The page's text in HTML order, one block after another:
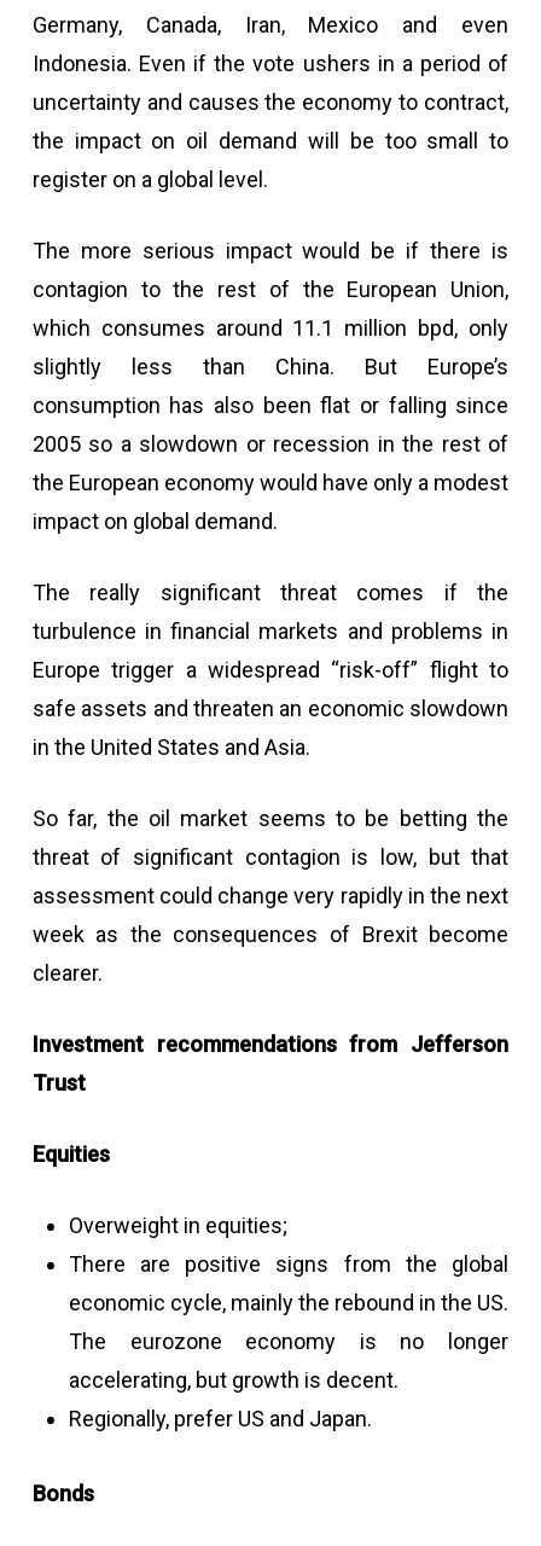
Germany, Canada, Iran, Mexico and even
Indonesia. Even if the vote ushers in a period of
uncertainty and causes the economy to contract,
the impact on oil demand will be too small to
register on a global level.
The more serious impact would be if there is
contagion to the rest of the European Union,
which consumes around 11.1 million bpd, only
slightly less than China. But Europe’s
consumption has also been flat or falling since
2005 so a slowdown or recession in the rest of
the European economy would have only a modest
impact on global demand.
The really significant threat comes if the
turbulence in financial markets and problems in
Europe trigger a widespread “risk-off” flight to
safe assets and threaten an economic slowdown
in the United States and Asia.
So far, the oil market seems to be betting the
threat of significant contagion is low, but that
assessment could change very rapidly in the next
week as the consequences of Brexit become
clearer.
Investment recommendations from Jefferson
Trust
Equities
Overweight in equities;
There are positive signs from the global
economic cycle, mainly the rebound in the US.
The eurozone economy is no longer
accelerating, but growth is decent.
Regionally, prefer US and Japan.
Bonds